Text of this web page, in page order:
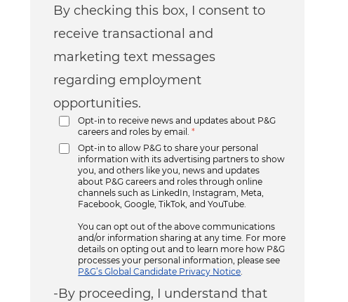
By checking this box, I consent to
receive transactional and
marketing text messages
regarding employment
opportunities.
Opt-in to receive news and updates about P&G
careers and roles by email.
*
Opt-in to allow P&G to share your personal
information with its advertising partners to show
you, and others like you, news and updates
about P&G careers and roles through online
channels such as LinkedIn, Instagram, Meta,
Facebook, Google, TikTok, and YouTube.
You can opt out of the above communications
and/or information sharing at any time. For more
details on opting out and to learn more how P&G
processes your personal information, please see
P&G’s Global Candidate Privacy Notice
-By proceeding, I understand that